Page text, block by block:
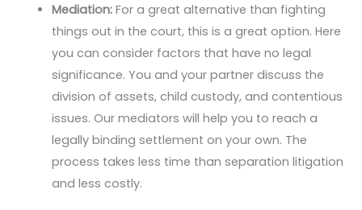
Mediation:For a great alternative than fighting
things out in the court, this is a great option. Here
you can consider factors that have no legal
significance. You and your partner discuss the
division of assets, child custody, and contentious
issues. Our mediators will help you to reach a
legally binding settlement on your own. The
process takes less time than separation litigation
and less costly.